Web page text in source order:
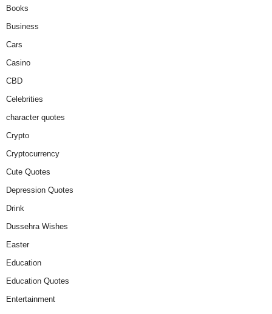
Books
Business
Cars
Casino
CBD
Celebrities
character quotes
Crypto
Cryptocurrency
Cute Quotes
Depression Quotes
Drink
Dussehra Wishes
Easter
Education
Education Quotes
Entertainment